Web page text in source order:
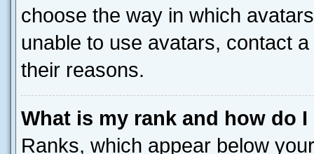
choose the way in which
unable to use avatars, contact
their reasons.
What is my rank and how do
Ranks, which appear below